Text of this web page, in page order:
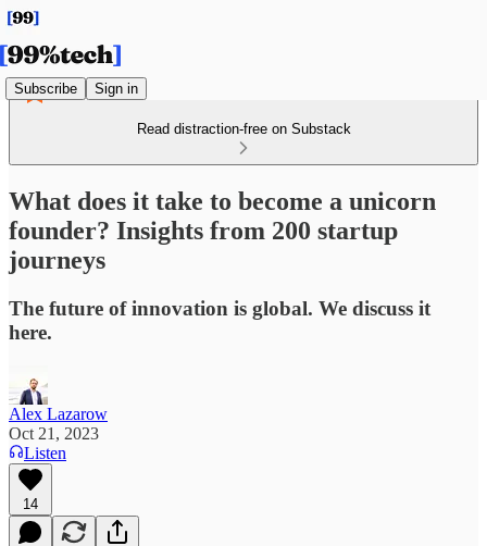
Subscribe Sign in
Read distraction-free on Substack
What does it take to become a unicorn
founder? Insights from 200 startup
journeys
The future of innovation is global. We discuss it
here.
Alex Lazarow
Oct 21, 2023
Listen
14